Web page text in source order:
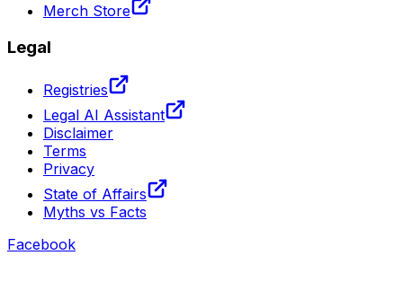
Merch Store
Legal
Registries
Legal AI Assistant
Disclaimer
Terms
Privacy
State of Affairs
Myths vs Facts
Facebook